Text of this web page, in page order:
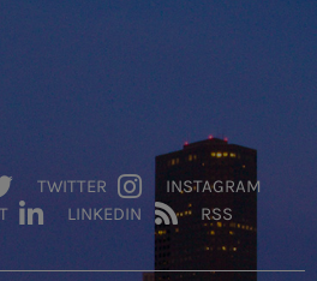
TWITTER
INSTAGRAM
LINKEDIN RSS